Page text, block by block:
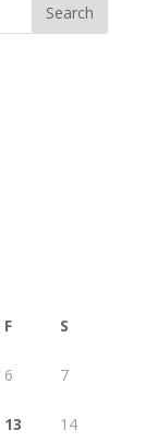
F S
6 7
13 14